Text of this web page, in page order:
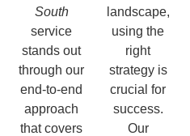
South
service
stands out
through our
end-to-end
approach
that covers
landscape,
using the
right
strategy is
crucial for
success.
Our